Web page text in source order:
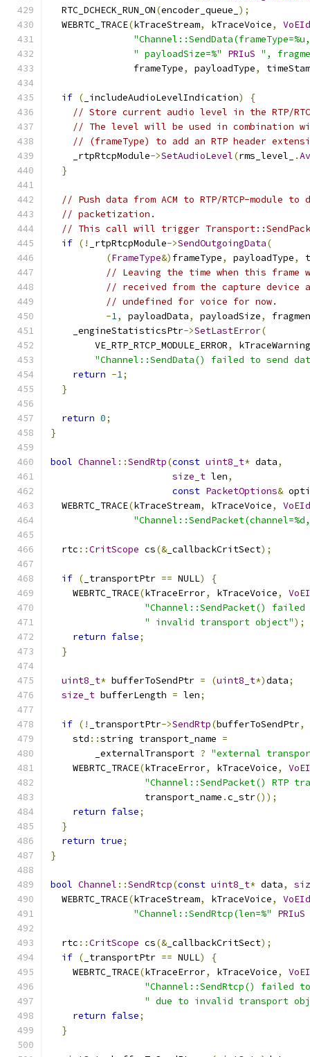
  RTC_DCHECK_RUN_ON
(encoder_queue_ );
  WEBRTC_TRACE
(kTraceStream, kTraceVoice,
VoEId
" payloadSize=%"
PRIuS ",
               frameType
, payloadType,
if ( _includeAudioLevelIndication)
{
// Store current audio level in the RTP/
// The level will be used in combination
// (frameType) to add an RTP header
    _rtpRtcpModule
->SetAudioLevel(rms_level_ .
}
// Push data from ACM to RTP/RTCP-module
// packetization.
// This call will trigger
if (! _rtpRtcpModule->SendOutgoingData(
(FrameType&) frameType, payloadType,
// Leaving the time when this frame
// received from the capture device
// undefined for voice for now.
-1, payloadData, payloadSize,
    _engineStatisticsPtr
->SetLastError(
        VE_RTP_RTCP_MODULE_ERROR
,
kTraceWarning
"Channel::SendData() failed to send
return -1;
}
return 0;
}
bool Channel ::SendRtp(const uint8_t* data,
size_t len,
const PacketOptions&
  WEBRTC_TRACE
(kTraceStream, kTraceVoice,
VoEId
  rtc
::CritScope cs(&_callbackCritSect);
if ( _transportPtr == NULL)
{
    WEBRTC_TRACE
(kTraceError, kTraceVoice,
"Channel::SendPacket()
" invalid transport object");
return false;
}
uint8_t* bufferToSendPtr = (uint8_t*)data;
size_t bufferLength = len;
if (! _transportPtr->SendRtp(bufferToSendPtr,
    std
::string transport_name =
        _externalTransport
? "external
    WEBRTC_TRACE
(kTraceError, kTraceVoice,
"Channel::SendPacket() RTP
                 transport_name
.c_str());
return false;
}
return true;
}
bool Channel ::SendRtcp(const uint8_t* data,
  WEBRTC_TRACE
(kTraceStream, kTraceVoice,
VoEId
"Channel::SendRtcp(len=%"
PRIuS
  rtc
::CritScope cs(&_callbackCritSect);
if ( _transportPtr == NULL)
{
    WEBRTC_TRACE
(kTraceError, kTraceVoice,
"Channel::SendRtcp() failed to
" due to invalid transport
return false;
}